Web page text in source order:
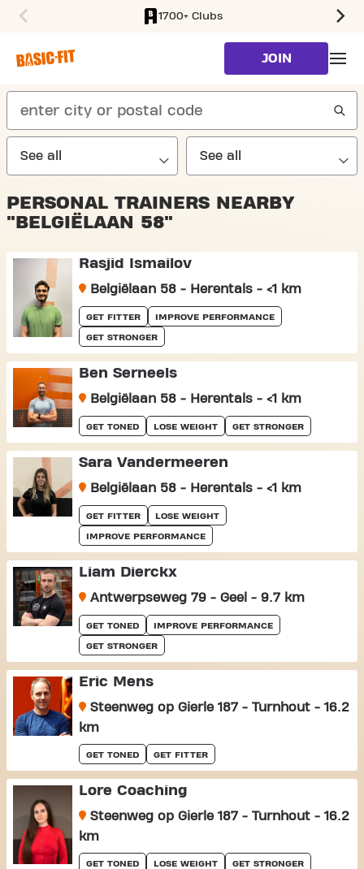
1700+ Clubs
JOIN
search
PERSONAL TRAINERS NEARBY
"BELGIËLAAN 58"
Rasjid Ismailov
Belgiëlaan 58 - Herentals - <1 km
GET FITTER IMPROVE PERFORMANCE
GET STRONGER
Ben Serneels
Belgiëlaan 58 - Herentals - <1 km
GET TONED LOSE WEIGHT GET STRONGER
Sara Vandermeeren
Belgiëlaan 58 - Herentals - <1 km
GET FITTER LOSE WEIGHT
IMPROVE PERFORMANCE
Liam Dierckx
Antwerpseweg 79 - Geel - 9.7 km
GET TONED IMPROVE PERFORMANCE
GET STRONGER
Eric Mens
Steenweg op Gierle 187 - Turnhout - 16.2
km
GET TONED GET FITTER
Lore Coaching
Steenweg op Gierle 187 - Turnhout - 16.2
km
GET TONED LOSE WEIGHT GET STRONGER